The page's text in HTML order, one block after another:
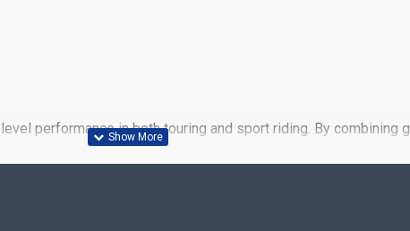
performance in both touring and sport riding. By combining